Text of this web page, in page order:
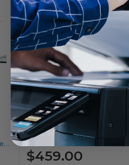
Shokz OpenSwim Pro – Grey...
Brother
$459.00